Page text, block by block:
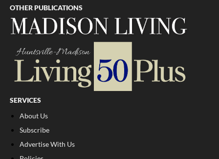
OTHER PUBLICATIONS
SERVICES
About Us
Subscribe
Advertise With Us